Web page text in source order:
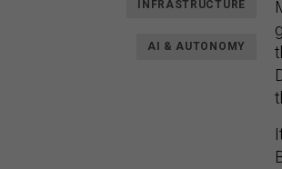
INFRASTRUCTURE
AI & AUTONOMY